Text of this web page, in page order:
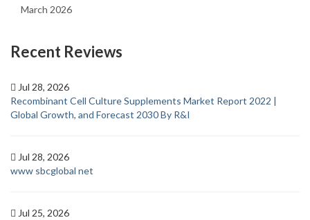
March 2026
Recent Reviews
Jul 28, 2026
Recombinant Cell Culture Supplements Market Report 2022 |
Global Growth, and Forecast 2030 By R&I
Jul 28, 2026
www sbcglobal net
Jul 25, 2026